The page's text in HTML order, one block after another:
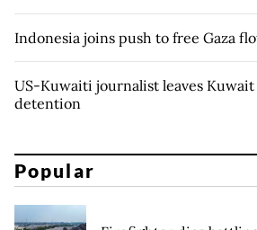
Indonesia joins push to free Gaza
US-Kuwaiti journalist leaves
detention
Popular